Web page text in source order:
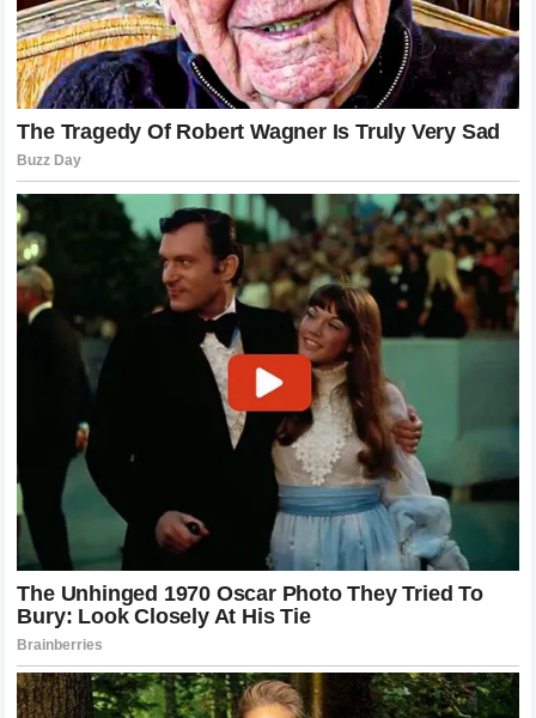
on digital privacy to prevent similar slips in the future. For
the fans, this episode has sparked a necessary
conversation about the boundaries between celebrity life
and consumer consumption. The demand for transparency
is growing, yet the reality of legal and financial protections
remains a necessity for those in the spotlight. AsHarry
Styles
moves beyond this crisis, he will likely focus on
rebuilding his image, perhaps through a more vulnerable and
authentic approach that acknowledges the complexities of
his life, ultimately reinforcing his position as a preeminent
global superstar
in a rapidly evolvingmedia landscape